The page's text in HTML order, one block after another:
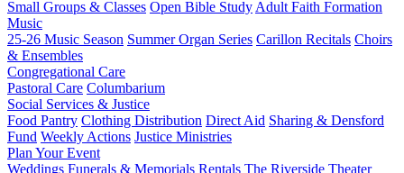
Small Groups & Classes Open Bible Study Adult Faith Formation
Music
25-26 Music Season Summer Organ Series Carillon Recitals Choirs
& Ensembles
Congregational Care
Pastoral Care Columbarium
Social Services & Justice
Food Pantry Clothing Distribution Direct Aid Sharing & Densford
Fund Weekly Actions Justice Ministries
Plan Your Event
Weddings Funerals & Memorials Rentals The Riverside Theater